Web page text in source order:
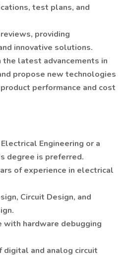
test plans, and
providing
innovative solutions.
latest advancements in
propose new technologies
performance and cost
Engineering or a
degree is preferred.
of experience in electrical
Circuit Design, and
with hardware debugging
and analog circuit